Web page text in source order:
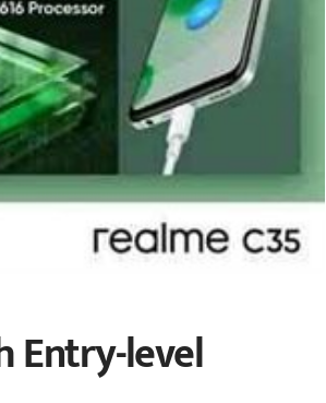
Entry-level